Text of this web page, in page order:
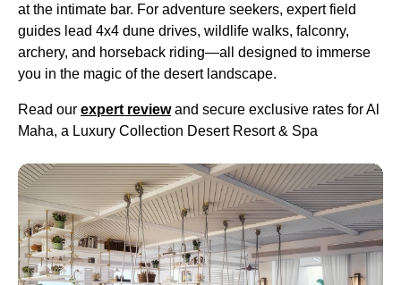
at the intimate bar. For adventure seekers, expert field
guides lead 4x4 dune drives, wildlife walks, falconry,
archery, and horseback riding—all designed to immerse
you in the magic of the desert landscape.
Read our expert reviewand secure exclusive rates for Al
Maha, a Luxury Collection Desert Resort & Spa